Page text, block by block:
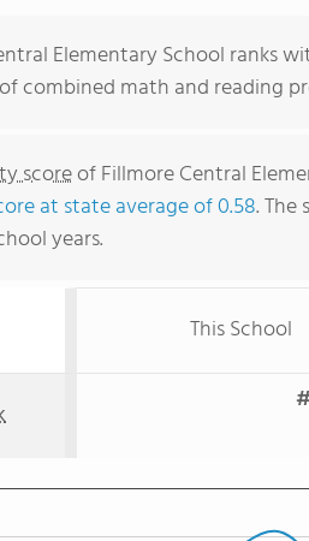
Elementary School ranks
combined math and reading
scoreof Fillmore Central
at state average of 0.58.
years.
This School